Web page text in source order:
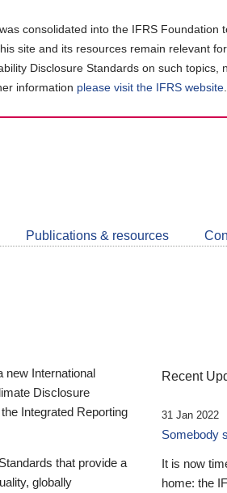
consolidated into the IFRS Foundation
site and its resources remain relevant
Disclosure Standards on such topics,
information please visit the IFRS website
Publications & resources
new International
Disclosure
Integrated Reporting
that provide a
globally
Recent
31 Jan 2022
Somebody
It is now
home: the